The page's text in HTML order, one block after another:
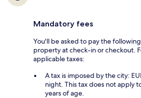
Mandatory fees
You'll be asked to pay the
property at check-in or checkout.
applicable taxes:
A tax is imposed by the city:
night. This tax does not apply
years of age.